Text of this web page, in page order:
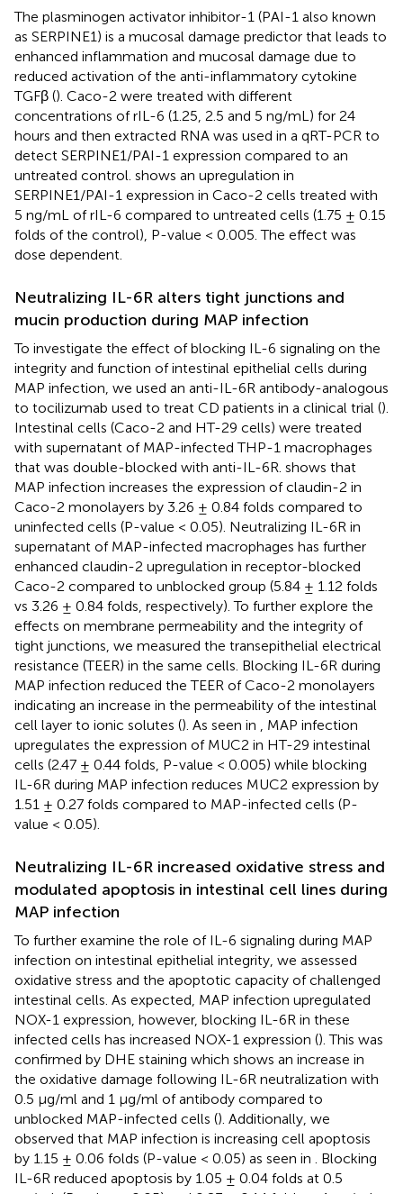
The plasminogen activator inhibitor-1 (PAI-1 also known
as SERPINE1) is a mucosal damage predictor that leads to
enhanced inflammation and mucosal damage due to
reduced activation of the anti-inflammatory cytokine
TGFβ (). Caco-2 were treated with different
concentrations of rIL-6 (1.25, 2.5 and 5 ng/mL) for 24
hours and then extracted RNA was used in a qRT-PCR to
detect SERPINE1/PAI-1 expression compared to an
untreated control. shows an upregulation in
SERPINE1/PAI-1 expression in Caco-2 cells treated with
5 ng/mL of rIL-6 compared to untreated cells (1.75 ± 0.15
folds of the control), P-value < 0.005. The effect was
dose dependent.
Neutralizing IL-6R alters tight junctions and
mucin production during MAP infection
To investigate the effect of blocking IL-6 signaling on the
integrity and function of intestinal epithelial cells during
MAP infection, we used an anti-IL-6R antibody-analogous
to tocilizumab used to treat CD patients in a clinical trial ().
Intestinal cells (Caco-2 and HT-29 cells) were treated
with supernatant of MAP-infected THP-1 macrophages
that was double-blocked with anti-IL-6R. shows that
MAP infection increases the expression of claudin-2 in
Caco-2 monolayers by 3.26 ± 0.84 folds compared to
uninfected cells (P-value < 0.05). Neutralizing IL-6R in
supernatant of MAP-infected macrophages has further
enhanced claudin-2 upregulation in receptor-blocked
Caco-2 compared to unblocked group (5.84 ± 1.12 folds
vs 3.26 ± 0.84 folds, respectively). To further explore the
effects on membrane permeability and the integrity of
tight junctions, we measured the transepithelial electrical
resistance (TEER) in the same cells. Blocking IL-6R during
MAP infection reduced the TEER of Caco-2 monolayers
indicating an increase in the permeability of the intestinal
cell layer to ionic solutes (). As seen in , MAP infection
upregulates the expression of MUC2 in HT-29 intestinal
cells (2.47 ± 0.44 folds, P-value < 0.005) while blocking
IL-6R during MAP infection reduces MUC2 expression by
1.51 ± 0.27 folds compared to MAP-infected cells (P-
value < 0.05).
Neutralizing IL-6R increased oxidative stress and
modulated apoptosis in intestinal cell lines during
MAP infection
To further examine the role of IL-6 signaling during MAP
infection on intestinal epithelial integrity, we assessed
oxidative stress and the apoptotic capacity of challenged
intestinal cells. As expected, MAP infection upregulated
NOX-1 expression, however, blocking IL-6R in these
infected cells has increased NOX-1 expression (). This was
confirmed by DHE staining which shows an increase in
the oxidative damage following IL-6R neutralization with
0.5 µg/ml and 1 µg/ml of antibody compared to
unblocked MAP-infected cells (). Additionally, we
observed that MAP infection is increasing cell apoptosis
by 1.15 ± 0.06 folds (P-value < 0.05) as seen in . Blocking
IL-6R reduced apoptosis by 1.05 ± 0.04 folds at 0.5